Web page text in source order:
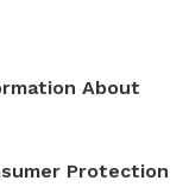
About
Protection